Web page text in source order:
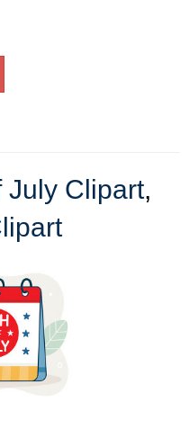
July Clipart,